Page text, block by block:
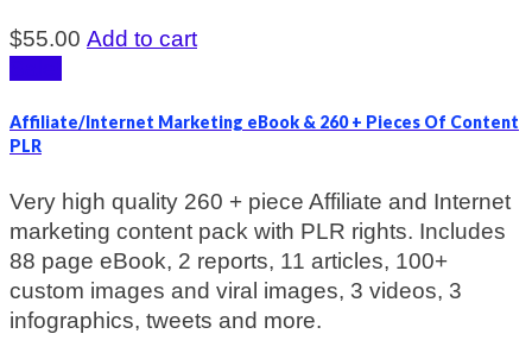
$55.00 Add to cart
Affiliate/Internet Marketing eBook & 260 + Pieces Of Content
PLR
Very high quality 260 + piece Affiliate and Internet
marketing content pack with PLR rights. Includes
88 page eBook, 2 reports, 11 articles, 100+
custom images and viral images, 3 videos, 3
infographics, tweets and more.